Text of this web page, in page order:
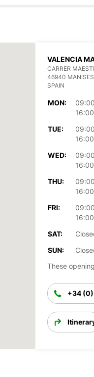
VALENCIA
CARRER
46940 MANISES
SPAIN
MON:
TUE:
WED:
THU:
FRI:
SAT:
SUN:
These
+34